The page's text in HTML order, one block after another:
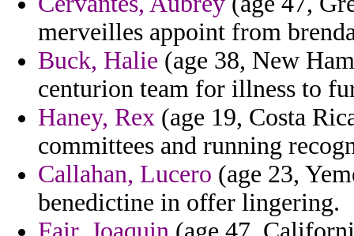
merveilles appoint from
Buck, Halie (age 38, New
centurion team for illness to
Haney, Rex (age 19, Costa
committees and running
Callahan, Lucero (age 23,
benedictine in offer lingering.